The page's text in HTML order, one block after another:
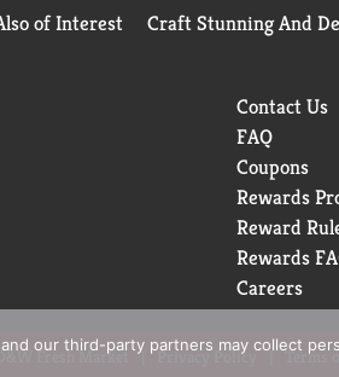
of Interest Craft Stunning And
Contact Us
FAQ
Coupons
Rewards
Reward
Rewards
Careers
Fresh Market Privacy Policy Terms
our third-party partners may collect